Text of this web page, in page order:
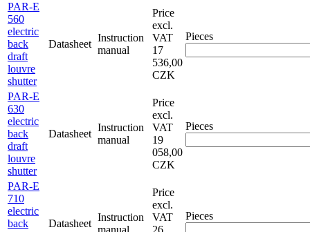
PAR-E
560
electric
back
draft
louvre
shutter
Datasheet
Instruction
manual
Price
excl.
VAT
17
536,00
CZK
Pieces
PAR-E
630
electric
back
draft
louvre
shutter
Datasheet
Instruction
manual
Price
excl.
VAT
19
058,00
CZK
Pieces
PAR-E
710
electric
back
Datasheet
Instruction
Price
excl.
VAT
Pieces